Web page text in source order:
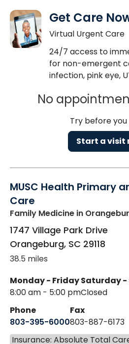
Get Care
Virtual Urgent Care
24/7 access to
for non-emergent
infection, pink eye,
No
Try before you
Start a visit
MUSC Health Primary
Care
Family Medicine in
1747 Village Park Drive
Orangeburg, SC 29118
38.5 miles
Monday - Friday
8:00 am - 5:00 pm
Saturday -
Closed
Phone
803-395-6000
Fax
803-887-6173
Insurance: Absolute Total